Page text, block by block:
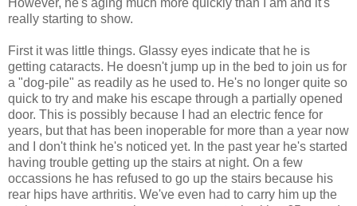
really starting to show.
First it was little things. Glassy eyes indicate that he is
getting cataracts. He doesn't jump up in the bed to join us for
a "dog-pile" as readily as he used to. He's no longer quite so
quick to try and make his escape through a partially opened
door. This is possibly because I had an electric fence for
years, but that has been inoperable for more than a year now
and I don't think he's noticed yet. In the past year he's started
having trouble getting up the stairs at night. On a few
occassions he has refused to go up the stairs because his
rear hips have arthritis. We've even had to carry him up the